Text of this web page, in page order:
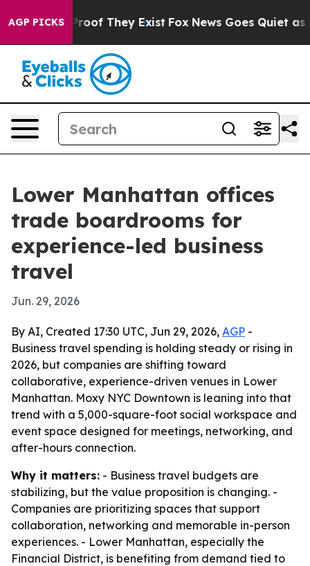
AGP PICKSno Proof They Exist Fox News Goes Quiet as
Lower Manhattan offices
trade boardrooms for
experience-led business
travel
Jun. 29, 2026
By AI, Created 17:30 UTC, Jun 29, 2026, AGP -
Business travel spending is holding steady or rising in
2026, but companies are shifting toward
collaborative, experience-driven venues in Lower
Manhattan. Moxy NYC Downtown is leaning into that
trend with a 5,000-square-foot social workspace and
event space designed for meetings, networking, and
after-hours connection.
Why it matters: - Business travel budgets are
stabilizing, but the value proposition is changing. -
Companies are prioritizing spaces that support
collaboration, networking and memorable in-person
experiences. - Lower Manhattan, especially the
Financial District, is benefiting from demand tied to